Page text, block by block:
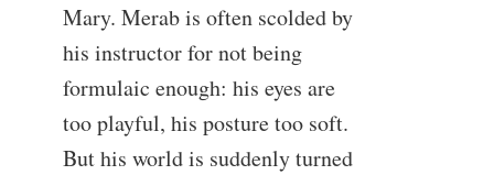
Mary. Merab is often scolded by
his instructor for not being
formulaic enough: his eyes are
too playful, his posture too soft.
But his world is suddenly turned